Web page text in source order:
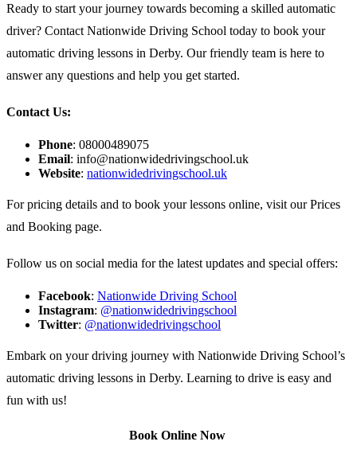
Ready to start your journey towards becoming a skilled automatic
driver? Contact Nationwide Driving School today to book your
automatic driving lessons in Derby. Our friendly team is here to
answer any questions and help you get started.
Contact Us:
Phone: 08000489075
Email: info@nationwidedrivingschool.uk
Website: nationwidedrivingschool.uk
For pricing details and to book your lessons online, visit ourPrices
and Booking page.
Follow us on social media for the latest updates and special offers:
Facebook: Nationwide Driving School
Instagram: @nationwidedrivingschool
Twitter: @nationwidedrivingschool
Embark on your driving journey with Nationwide Driving School’s
automatic driving lessons in Derby. Learning to drive is easy and
fun with us!
Book Online Now